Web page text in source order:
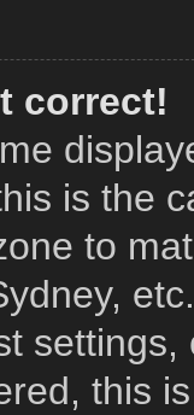
correct!
is the
to
this